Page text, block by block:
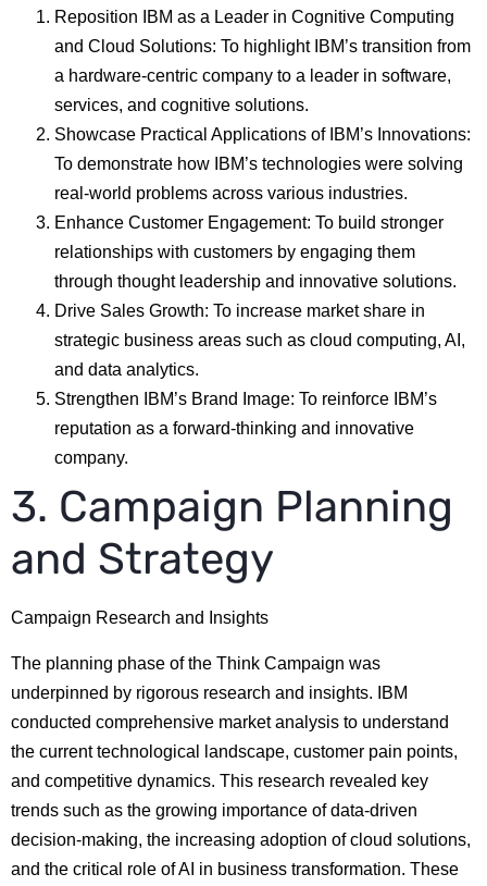
Reposition IBM as a Leader in Cognitive Computing
and Cloud Solutions: To highlight IBM’s transition from
a hardware-centric company to a leader in software,
services, and cognitive solutions.
Showcase Practical Applications of IBM’s Innovations:
To demonstrate how IBM’s technologies were solving
real-world problems across various industries.
Enhance Customer Engagement: To build stronger
relationships with customers by engaging them
through thought leadership and innovative solutions.
Drive Sales Growth: To increase market share in
strategic business areas such as cloud computing, AI,
and data analytics.
Strengthen IBM’s Brand Image: To reinforce IBM’s
reputation as a forward-thinking and innovative
company.
3. Campaign Planning
and Strategy
Campaign Research and Insights
The planning phase of the Think Campaign was
underpinned by rigorous research and insights. IBM
conducted comprehensive market analysis to understand
the current technological landscape, customer pain points,
and competitive dynamics. This research revealed key
trends such as the growing importance of data-driven
decision-making, the increasing adoption of cloud solutions,
and the critical role of AI in business transformation. These